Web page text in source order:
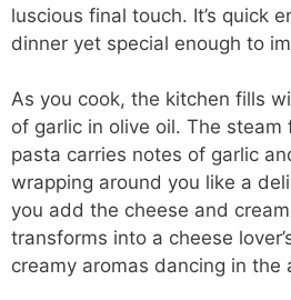
luscious final touch. It’s quick
dinner yet special enough to
As you cook, the kitchen fills
of garlic in olive oil. The
pasta carries notes of garlic
wrapping around you like a
you add the cheese and
transforms into a cheese
creamy aromas dancing in the